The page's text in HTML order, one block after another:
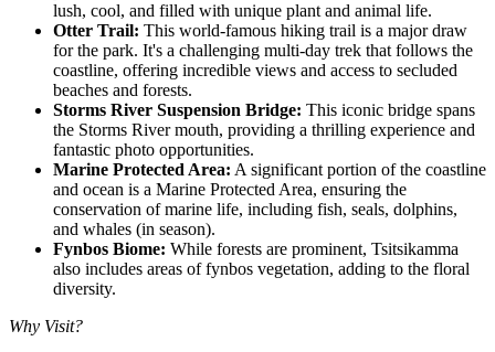
lush, cool, and filled with unique plant and animal life.
Otter Trail: This world-famous hiking trail is a major draw
for the park. It's a challenging multi-day trek that follows the
coastline, offering incredible views and access to secluded
beaches and forests.
Storms River Suspension Bridge: This iconic bridge spans
the Storms River mouth, providing a thrilling experience and
fantastic photo opportunities.
Marine Protected Area: A significant portion of the coastline
and ocean is a Marine Protected Area, ensuring the
conservation of marine life, including fish, seals, dolphins,
and whales (in season).
Fynbos Biome: While forests are prominent, Tsitsikamma
also includes areas of fynbos vegetation, adding to the floral
diversity.
Why Visit?